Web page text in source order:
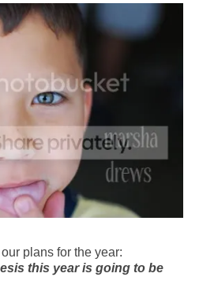
plans for the year:
this year is going to be